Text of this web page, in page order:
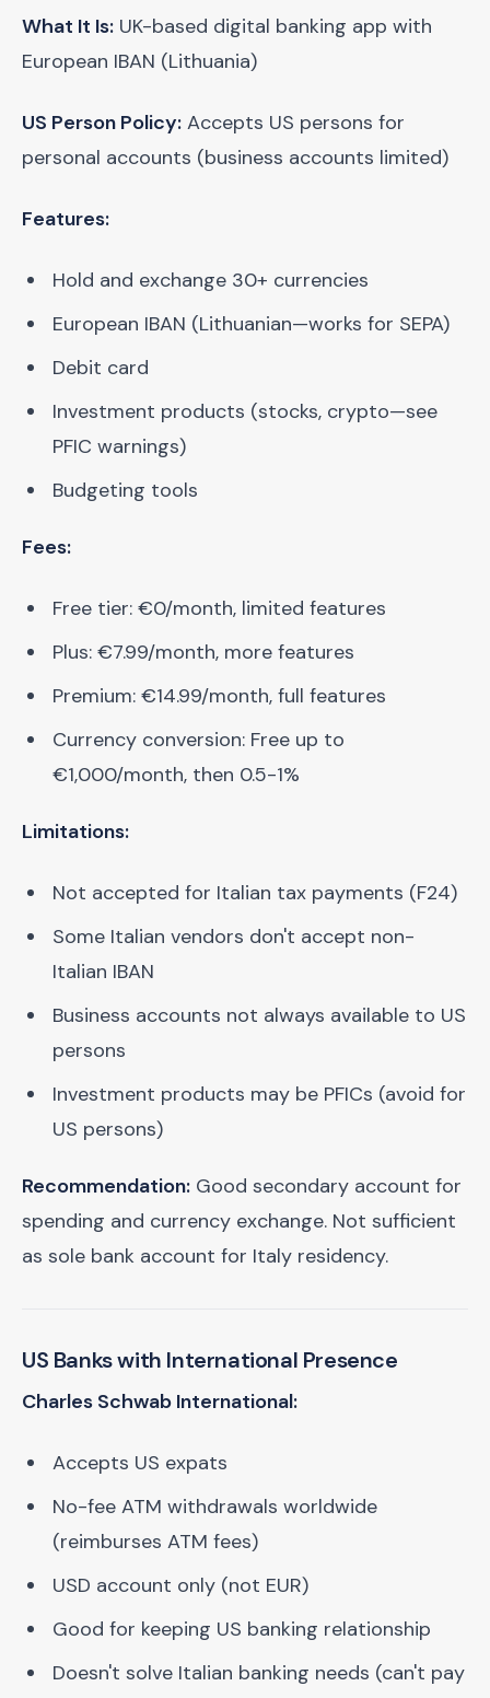
What It Is: UK-based digital banking app with
European IBAN (Lithuania)
US Person Policy: Accepts US persons for
personal accounts (business accounts limited)
Features:
Hold and exchange 30+ currencies
European IBAN (Lithuanian—works for SEPA)
Debit card
Investment products (stocks, crypto—see
PFIC warnings)
Budgeting tools
Fees:
Free tier: €0/month, limited features
Plus: €7.99/month, more features
Premium: €14.99/month, full features
Currency conversion: Free up to
€1,000/month, then 0.5-1%
Limitations:
Not accepted for Italian tax payments (F24)
Some Italian vendors don't accept non-
Italian IBAN
Business accounts not always available to US
persons
Investment products may be PFICs (avoid for
US persons)
Recommendation: Good secondary account for
spending and currency exchange. Not sufficient
as sole bank account for Italy residency.
US Banks with International Presence
Charles Schwab International:
Accepts US expats
No-fee ATM withdrawals worldwide
(reimburses ATM fees)
USD account only (not EUR)
Good for keeping US banking relationship
Doesn't solve Italian banking needs (can't pay